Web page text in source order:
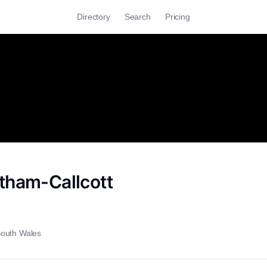
Directory Search Pricing
Callcott
Wales